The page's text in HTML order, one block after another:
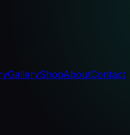
GalleryShopAboutContact